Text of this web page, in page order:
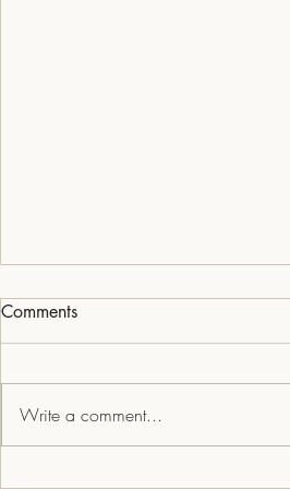
Skipper on Verbena
Comments
Write a comment...